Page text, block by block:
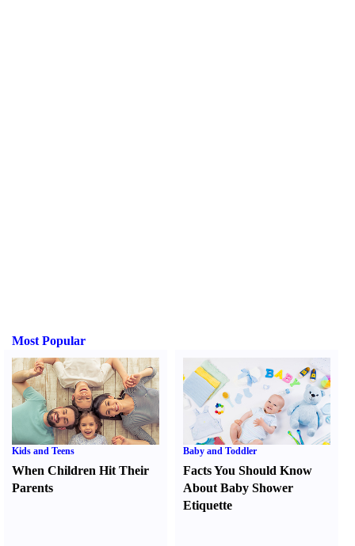
Most Popular
Kids and Teens
When Children Hit Their
Parents
Baby and Toddler
Facts You Should Know
About Baby Shower
Etiquette